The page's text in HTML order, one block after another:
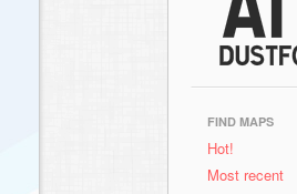
FIND MAPS
Hot!
Most recent